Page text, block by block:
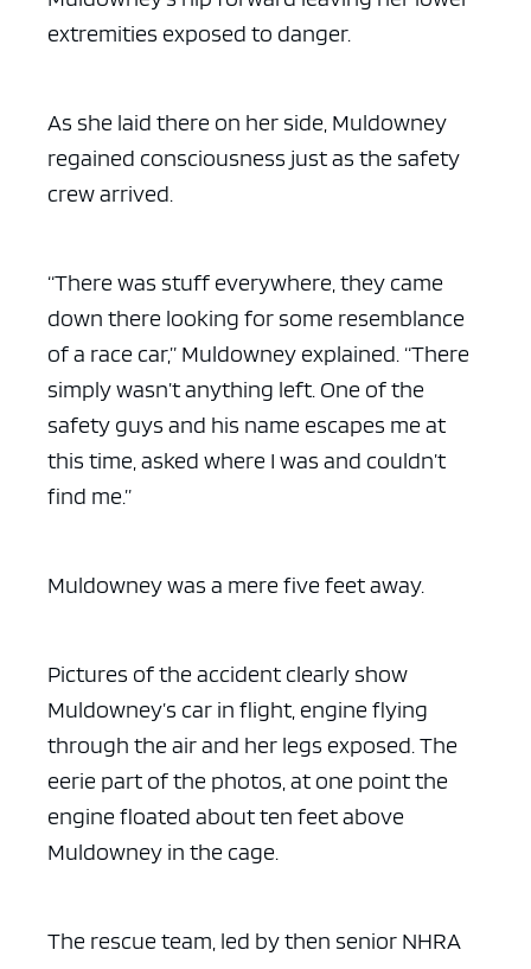
extremities exposed to danger.
As she laid there on her side, Muldowney
regained consciousness just as the safety
crew arrived.
“There was stuff everywhere, they came
down there looking for some resemblance
of a race car,” Muldowney explained. “There
simply wasn’t anything left. One of the
safety guys and his name escapes me at
this time, asked where I was and couldn’t
find me.”
Muldowney was a mere five feet away.
Pictures of the accident clearly show
Muldowney’s car in flight, engine flying
through the air and her legs exposed. The
eerie part of the photos, at one point the
engine floated about ten feet above
Muldowney in the cage.
The rescue team, led by then senior NHRA